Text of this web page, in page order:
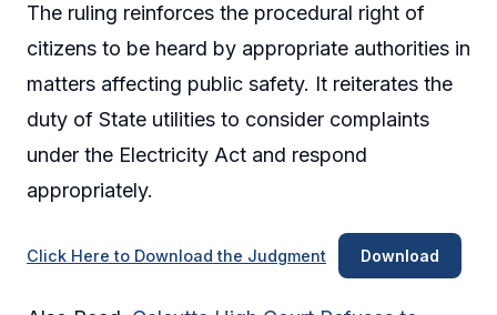
The ruling reinforces the procedural right of
citizens to be heard by appropriate authorities in
matters affecting public safety. It reiterates the
duty of State utilities to consider complaints
under the Electricity Act and respond
appropriately.
Click Here to Download the Judgment Download